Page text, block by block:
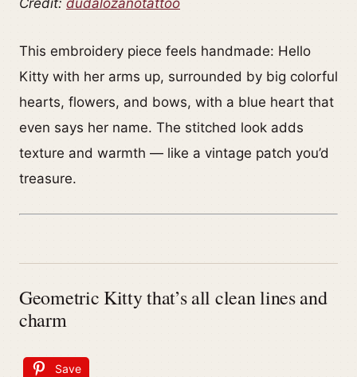
This embroidery piece feels handmade: Hello
Kitty with her arms up, surrounded by big colorful
hearts, flowers, and bows, with a blue heart that
even says her name. The stitched look adds
texture and warmth — like a vintage patch you’d
treasure.
Geometric Kitty that’s all clean lines and
charm
Save